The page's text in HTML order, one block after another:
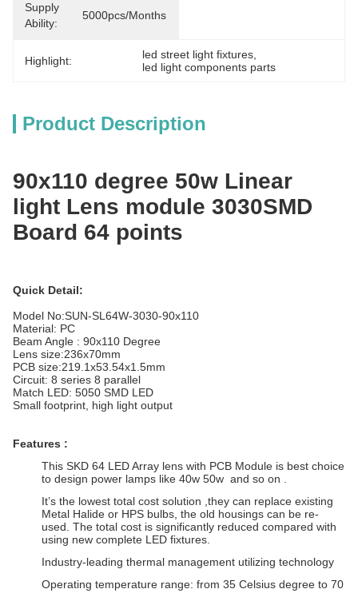
Supply
Ability:
5000pcs/months
Highlight: led street light fixtures
led light components parts
Product Description
90x110 degree 50w Linear
light Lens module 3030SMD
Board 64 points
Quick Detail:
Model No:SUN-SL64W-3030-90x110
Material: PC
Beam Angle : 90x110 Degree
Lens size:236x70mm
PCB size:219.1x53.54x1.5mm
Circuit: 8 series 8 parallel
Match LED: 5050 SMD LED
Small footprint, high light output
Features :
This SKD 64 LED Array lens with PCB Module is best choice
to design power lamps like 40w 50w and so on .
It’s the lowest total cost solution ,they can replace existing
Metal Halide or HPS bulbs, the old housings can be re-
used. The total cost is significantly reduced compared with
using new complete LED fixtures.
Industry-leading thermal management utilizing technology
Operating temperature range: from 35 Celsius degree to 70